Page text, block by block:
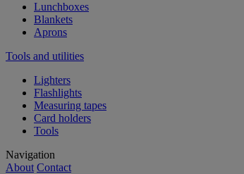
Lunchboxes
Blankets
Aprons
Tools and utilities
Lighters
Flashlights
Measuring tapes
Card holders
Tools
Navigation
About Contact